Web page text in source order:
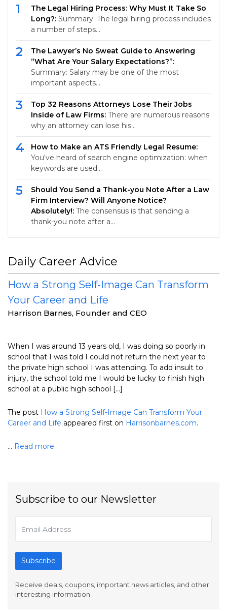
1
The Legal Hiring Process: Why Must It Take So
Long?: Summary: The legal hiring process includes
a number of steps…
2
The Lawyer’s No Sweat Guide to Answering
“What Are Your Salary Expectations?”:
Summary: Salary may be one of the most
important aspects…
3
Top 32 Reasons Attorneys Lose Their Jobs
Inside of Law Firms: There are numerous reasons
why an attorney can lose his…
4
How to Make an ATS Friendly Legal Resume:
You've heard of search engine optimization: when
keywords are used…
5
Should You Send a Thank-you Note After a Law
Firm Interview? Will Anyone Notice?
Absolutely!: The consensus is that sending a
thank-you note after a…
Daily Career Advice
How a Strong Self-Image Can Transform
Your Career and Life
Harrison Barnes, Founder and CEO
When I was around 13 years old, I was doing so poorly in
school that I was told I could not return the next year to
the private high school I was attending. To add insult to
injury, the school told me I would be lucky to finish high
school at a public high school […]
The post How a Strong Self-Image Can Transform Your
Career and Life appeared first on Harrisonbarnes.com.
... Read more
Subscribe to our Newsletter
Subscribe
Receive deals, coupons, important news articles, and other
interesting information